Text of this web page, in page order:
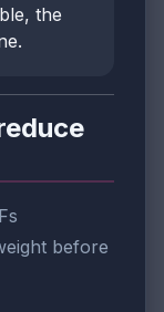
the
before